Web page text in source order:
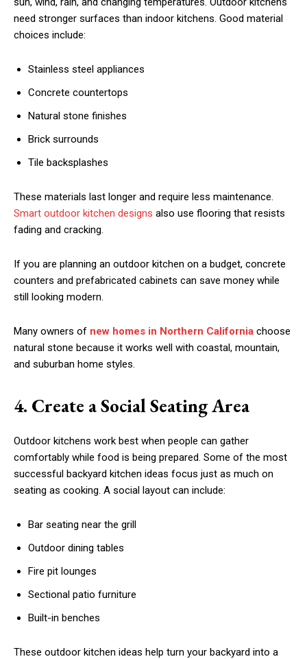
need stronger surfaces than indoor kitchens. Good material
choices include:
Stainless steel appliances
Concrete countertops
Natural stone finishes
Brick surrounds
Tile backsplashes
These materials last longer and require less maintenance.
Smart outdoor kitchen designs also use flooring that resists
fading and cracking.
If you are planning an outdoor kitchen on a budget, concrete
counters and prefabricated cabinets can save money while
still looking modern.
Many owners of new homes in Northern California choose
natural stone because it works well with coastal, mountain,
and suburban home styles.
4. Create a Social Seating Area
Outdoor kitchens work best when people can gather
comfortably while food is being prepared. Some of the most
successful backyard kitchen ideas focus just as much on
seating as cooking. A social layout can include:
Bar seating near the grill
Outdoor dining tables
Fire pit lounges
Sectional patio furniture
Built-in benches
These outdoor kitchen ideas help turn your backyard into a